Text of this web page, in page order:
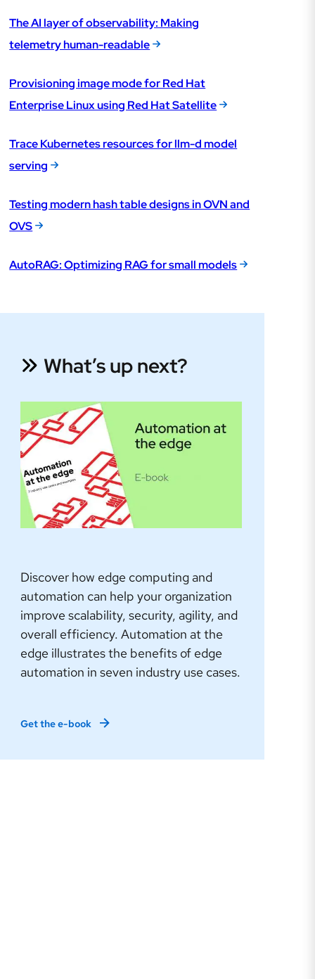
The AI layer of observability: Making
telemetry human-readable
Provisioning image mode for Red Hat
Enterprise Linux using Red Hat Satellite
Trace Kubernetes resources for llm-d model
serving
Testing modern hash table designs in OVN and
OVS
AutoRAG: Optimizing RAG for small models
What’s up next?
Discover how edge computing and
automation can help your organization
improve scalability, security, agility, and
overall efficiency. Automation at the
edge illustrates the benefits of edge
automation in seven industry use cases.
Get the e-book